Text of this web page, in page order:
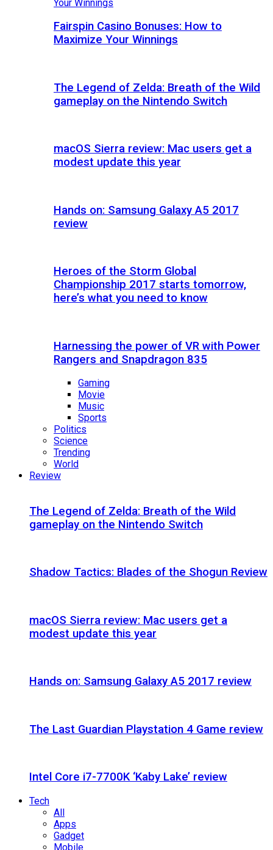
Fairspin Casino Bonuses: How to
Maximize Your Winnings
The Legend of Zelda: Breath of the Wild
gameplay on the Nintendo Switch
macOS Sierra review: Mac users get a
modest update this year
Hands on: Samsung Galaxy A5 2017
review
Heroes of the Storm Global
Championship 2017 starts tomorrow,
here’s what you need to know
Harnessing the power of VR with Power
Rangers and Snapdragon 835
Gaming
Movie
Music
Sports
Politics
Science
Trending
World
Review
The Legend of Zelda: Breath of the Wild
gameplay on the Nintendo Switch
Shadow Tactics: Blades of the Shogun Review
macOS Sierra review: Mac users get a
modest update this year
Hands on: Samsung Galaxy A5 2017 review
The Last Guardian Playstation 4 Game review
Intel Core i7-7700K ‘Kaby Lake’ review
Tech
All
Apps
Gadget
Mobile